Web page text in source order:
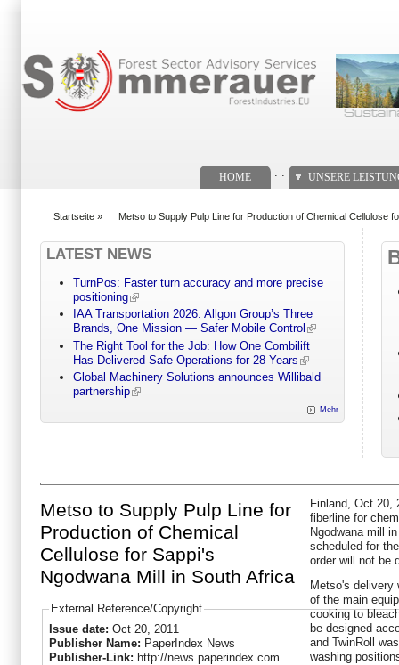
HOME UNSERE
Startseite » Metso to Supply Pulp Line for Production of Chemical Cellulose
LATEST NEWS
TurnPos: Faster turn accuracy and more precise
positioning
IAA Transportation 2026: Allgon Group’s Three
Brands, One Mission — Safer Mobile Control
The Right Tool for the Job: How One Combilift
Has Delivered Safe Operations for 28 Years
Global Machinery Solutions announces Willibald
partnership
Mehr
Metso to Supply Pulp Line for
Production of Chemical
Cellulose for Sappi's
Ngodwana Mill in South Africa
External Reference/Copyright
Issue date: Oct 20, 2011
Publisher Name: PaperIndex News
Publisher-Link: http://news.paperindex.com
Finland, Oct 20,
fiberline for
Ngodwana mill
scheduled for
order will not be
Metso's delivery
of the main
cooking to
be designed
and TwinRoll
washing